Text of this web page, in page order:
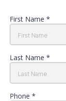
First Name *
Last Name *
Phone *